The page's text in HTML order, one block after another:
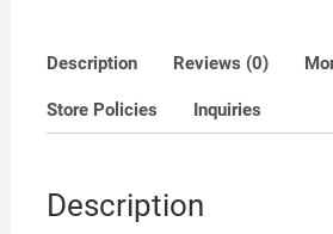
Description Reviews (0)
Store Policies Inquiries
Description